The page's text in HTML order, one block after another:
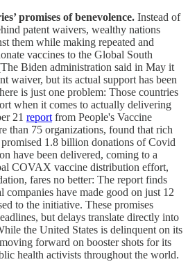
promises of benevolence. Instead of
patent waivers, wealthy nations
them while making repeated and
vaccines to the Global South
Biden administration said in May it
waiver, but its actual support has been
is just one problem: Those countries
when it comes to actually delivering
21 report from People's Vaccine
than 75 organizations, found that rich
1.8 billion donations of Covid
have been delivered, coming to a
COVAX vaccine distribution effort,
fares no better: The report finds
companies have made good on just 12
to the initiative. These promises
but delays translate directly into
the United States is delinquent on its
forward on booster shots for its
health activists throughout the world.